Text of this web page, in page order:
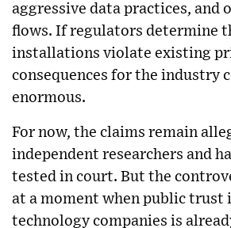
aggressive data practices, and
flows. If regulators determine
installations violate existing
consequences for the industry
enormous.
For now, the claims remain
independent researchers and
tested in court. But the
at a moment when public trust
technology companies is